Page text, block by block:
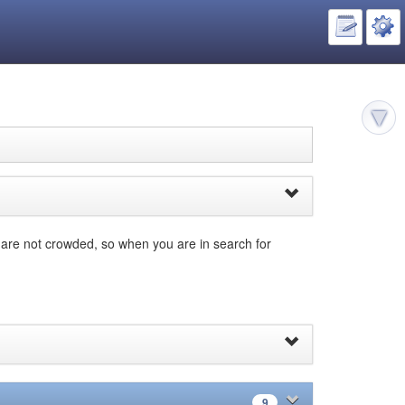
not crowded, so when you are in search for